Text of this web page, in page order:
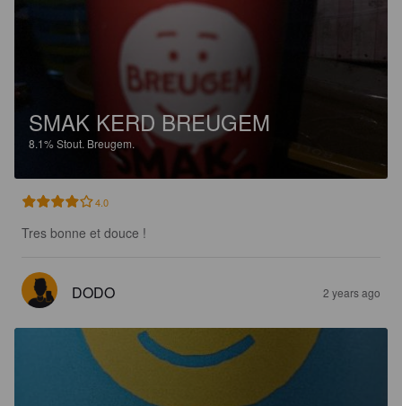
SMAK KERD BREUGEM
8.1%Stout. Breugem.
4.0
Tres bonne et douce !
DODO 2 years ago